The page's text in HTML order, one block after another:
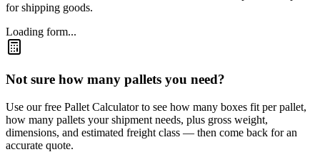
for shipping goods.
Loading form...
Not sure how many pallets you need?
Use our free Pallet Calculator to see how many boxes fit per pallet,
how many pallets your shipment needs, plus gross weight,
dimensions, and estimated freight class — then come back for an
accurate quote.